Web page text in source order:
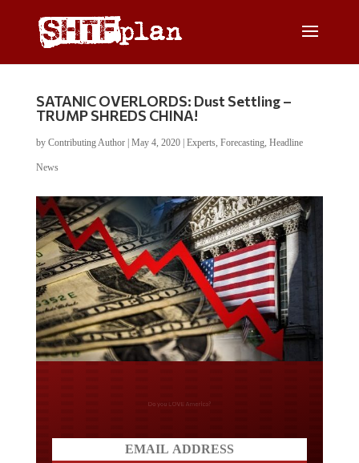
SATANIC OVERLORDS: Dust Settling –
TRUMP SHREDS CHINA!
by Contributing Author| May 4, 2020| Experts, Forecasting, Headline
News
Do you LOVE America?